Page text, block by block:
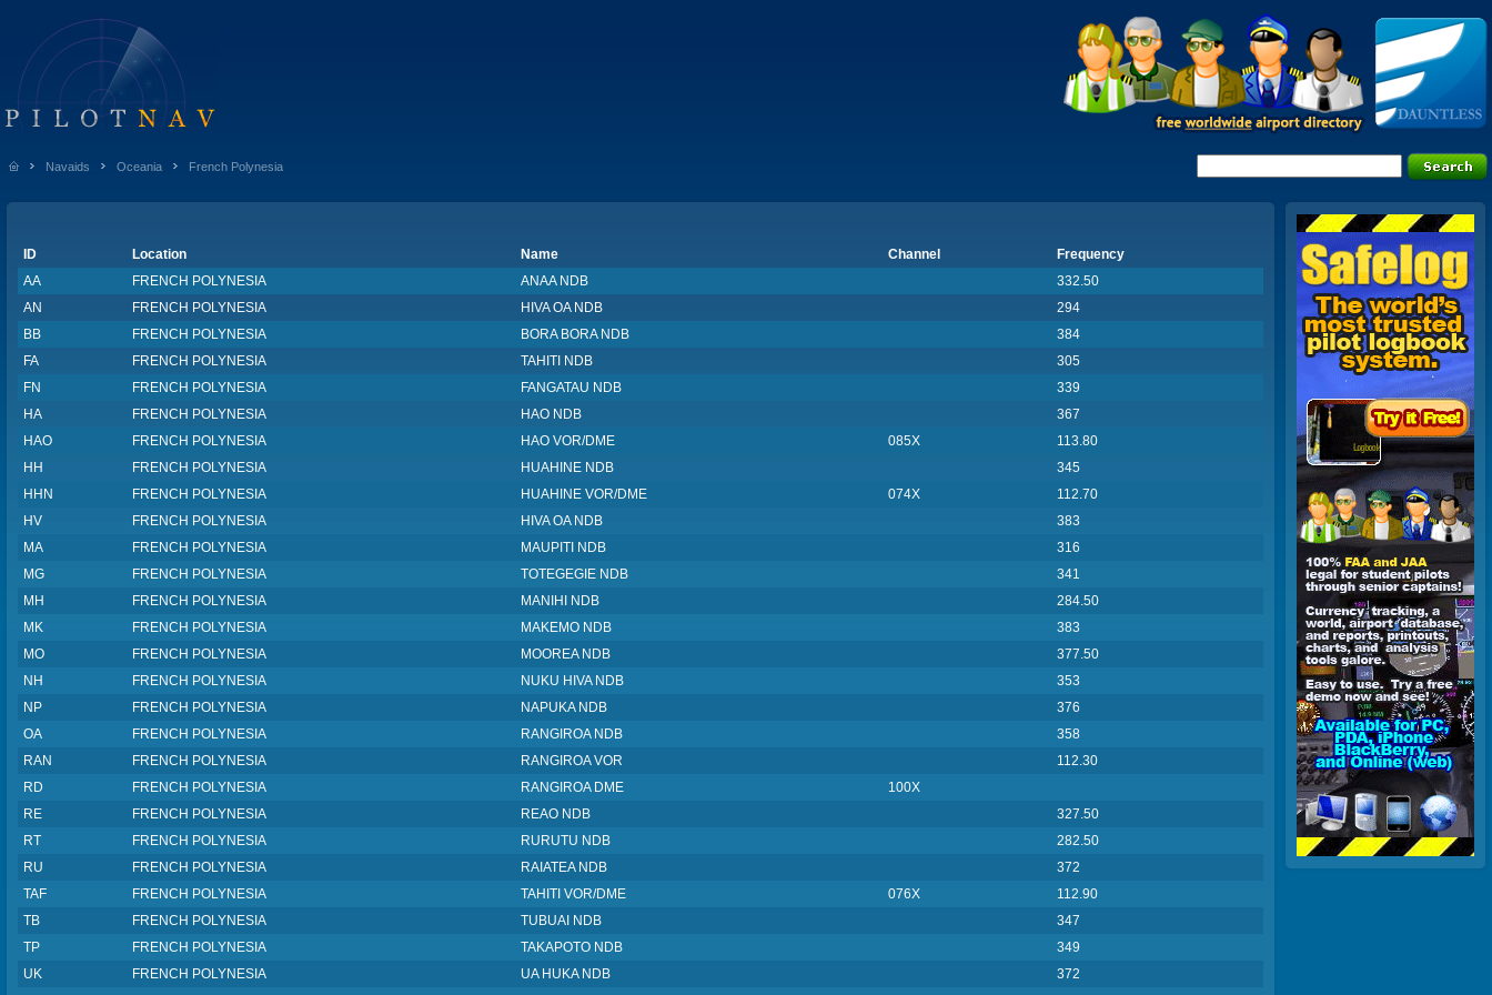
Navaids Oceania French Polynesia
ID Location Name Channel
Frequency
AA
FRENCH POLYNESIA ANAA NDB
332.50
AN
FRENCH POLYNESIA HIVA OA NDB
294
BB
FRENCH POLYNESIA BORA BORA NDB
384
FA
FRENCH POLYNESIA TAHITI NDB
305
FN
FRENCH POLYNESIA FANGATAU NDB
339
HA
FRENCH POLYNESIA HAO NDB
367
HAO
FRENCH POLYNESIA HAO VOR/DME 085X
113.80
HH
FRENCH POLYNESIA HUAHINE NDB
345
HHN
FRENCH POLYNESIA HUAHINE VOR/DME 074X
112.70
HV
FRENCH POLYNESIA HIVA OA NDB
383
MA
FRENCH POLYNESIA MAUPITI NDB
316
MG
FRENCH POLYNESIA TOTEGEGIE NDB
341
MH
FRENCH POLYNESIA MANIHI NDB
284.50
MK
FRENCH POLYNESIA MAKEMO NDB
383
MO
FRENCH POLYNESIA MOOREA NDB
377.50
NH
FRENCH POLYNESIA NUKU HIVA NDB
353
NP
FRENCH POLYNESIA NAPUKA NDB
376
OA
FRENCH POLYNESIA RANGIROA NDB
358
RAN
FRENCH POLYNESIA RANGIROA VOR
112.30
RD
FRENCH POLYNESIA RANGIROA DME
100X
RE
FRENCH POLYNESIA REAO NDB
327.50
RT
FRENCH POLYNESIA RURUTU NDB
282.50
RU
FRENCH POLYNESIA RAIATEA NDB
372
TAF
FRENCH POLYNESIA TAHITI VOR/DME 076X
112.90
TB
FRENCH POLYNESIA TUBUAI NDB
347
TP
FRENCH POLYNESIA TAKAPOTO NDB
349
UK
FRENCH POLYNESIA UA HUKA NDB 372